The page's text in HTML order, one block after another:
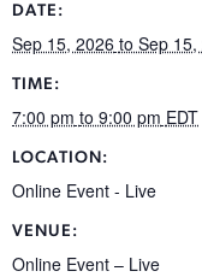
DATE:
Sep 15, 2026 to Sep 15,
TIME:
7:00 pm to 9:00 pm EDT
LOCATION:
Online Event - Live
VENUE:
Online Event – Live